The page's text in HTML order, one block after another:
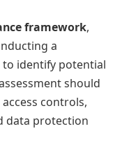
framework,
a
to identify potential
should
controls,
data protection